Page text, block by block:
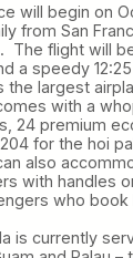
will begin on
from San
The flight will
a speedy
the largest
with a
24 premium
for the hoi
also
with handles
who book
is currently